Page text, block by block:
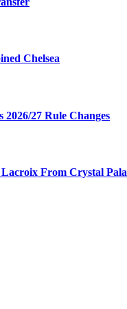
Chelsea
2026/27 Rule Changes
From Crystal